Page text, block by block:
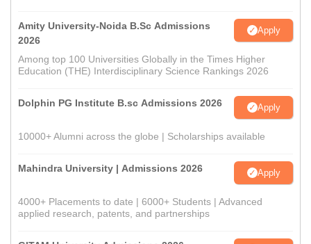
Amity University-Noida B.Sc Admissions
2026
Apply
Among top 100 Universities Globally in the Times Higher
Education (THE) Interdisciplinary Science Rankings 2026
Dolphin PG Institute B.sc Admissions 2026 Apply
10000+ Alumni across the globe | Scholarships available
Mahindra University | Admissions 2026 Apply
4000+ Placements to date | 6000+ Students | Advanced
applied research, patents, and partnerships